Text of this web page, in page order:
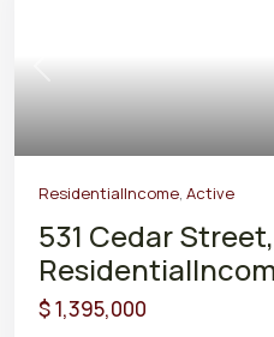
Previous
ResidentialIncome, Active
531 Cedar
$ 1,395,000